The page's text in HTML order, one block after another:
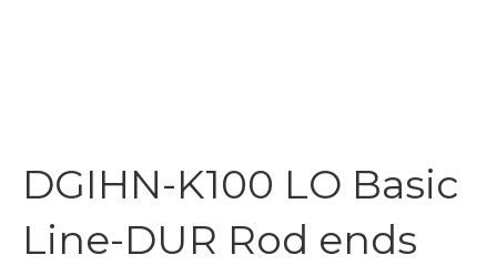
DGIHN-K100 LO Basic
Line-DUR Rod ends